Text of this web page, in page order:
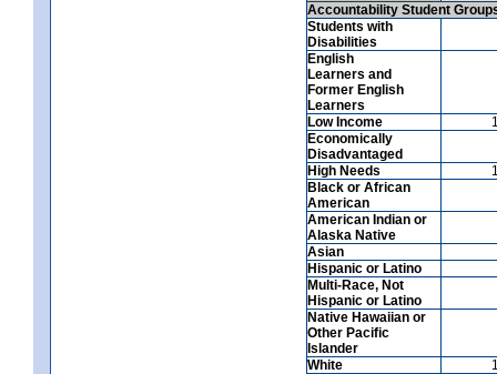
Accountability Student
Students with
Disabilities
English
Learners and
Former English
Learners
Low Income
Economically
Disadvantaged
High Needs
Black or African
American
American Indian or
Alaska Native
Asian
Hispanic or Latino
Multi-Race, Not
Hispanic or Latino
Native Hawaiian or
Other Pacific
Islander
White